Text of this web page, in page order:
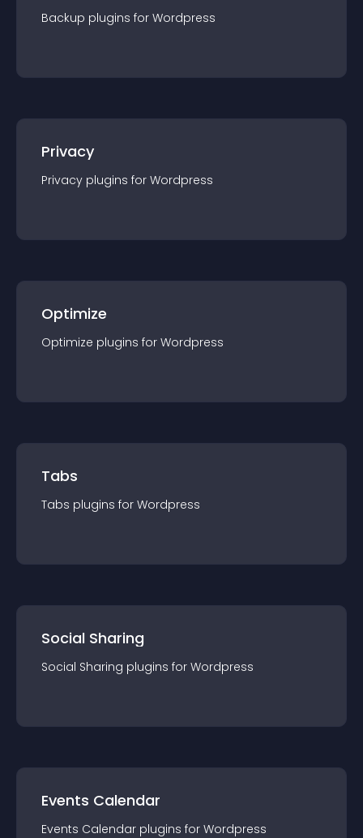
Backup plugins for Wordpress
Privacy
Privacy plugins for Wordpress
Optimize
Optimize plugins for Wordpress
Tabs
Tabs plugins for Wordpress
Social Sharing
Social Sharing plugins for Wordpress
Events Calendar
Events Calendar plugins for Wordpress